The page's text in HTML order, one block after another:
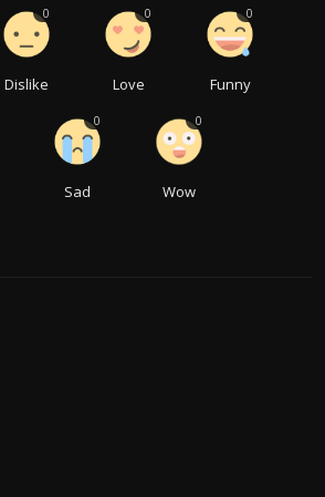
Dislike
0
Love
0
Funny
0
Sad
0
Wow
0